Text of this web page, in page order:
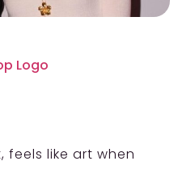
feels like art when